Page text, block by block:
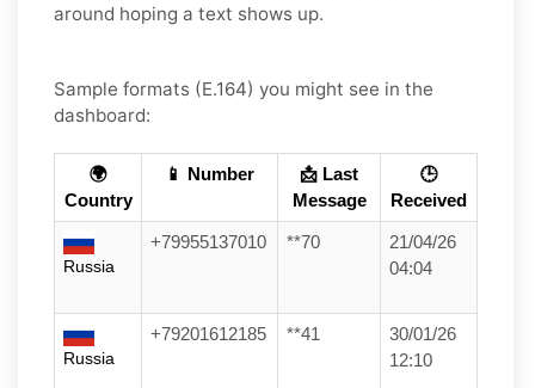
around hoping a text shows up.
Sample formats (E.164) you might see in the
dashboard:
🌍
Country
📱 Number
📩 Last
Message
🕒
Received
Russia
+79955137010 **70
21/04/26
04:04
Russia
+79201612185 **41
30/01/26
12:10